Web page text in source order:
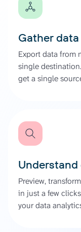
Gather data
Export data from
single
get a single
Understand
Preview,
in just a few
your data